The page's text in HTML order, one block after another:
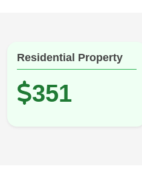
Residential Property
351